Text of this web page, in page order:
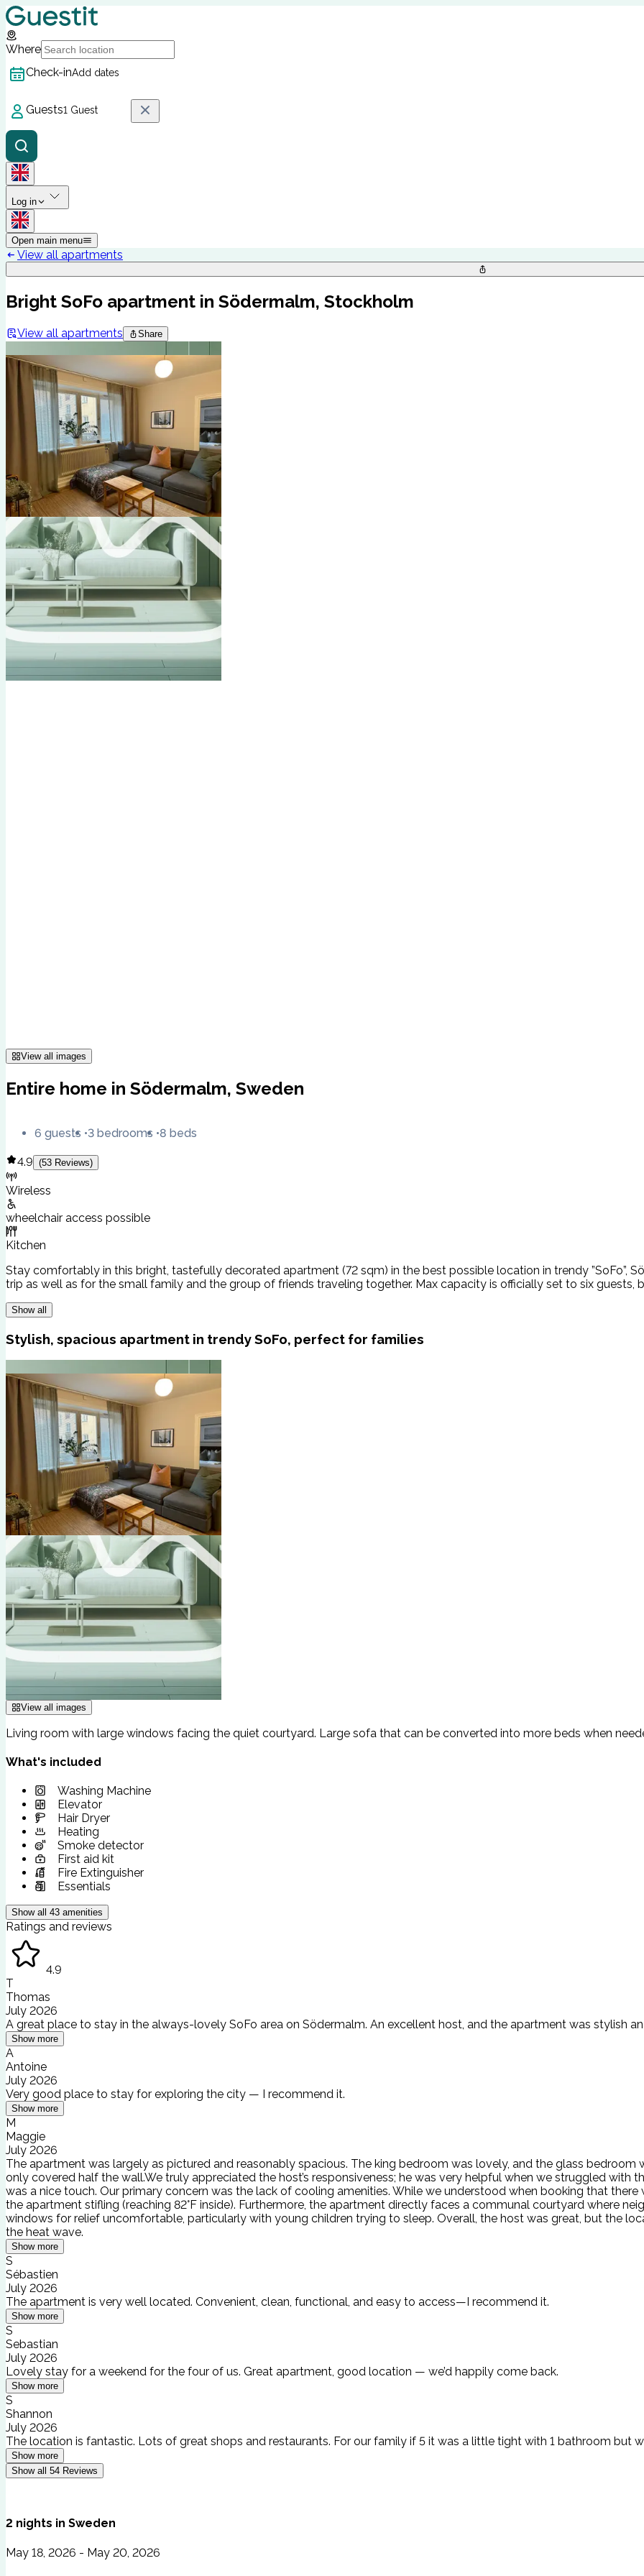
Where
Check-inAdd dates
Guests1 Guest
Log in
Open main menu
View all apartments
Bright SoFo apartment in Södermalm, Stockholm
View all apartments Share
View all images
Entire home in Södermalm, Sweden
6 guests 3 bedrooms 8 beds
4.9 (53 Reviews)
Wireless
wheelchair access possible
Kitchen
Stay comfortably in this bright, tastefully decorated apartment (72 sqm) in the best possible location in trendy ”SoFo”,
trip as well as for the small family and the group of friends traveling together. Max capacity is officially set to six guests,
Show all
Stylish, spacious apartment in trendy SoFo, perfect for families
View all images
Living room with large windows facing the quiet courtyard. Large sofa that can be converted into more beds when
What's included
Washing Machine
Elevator
Hair Dryer
Heating
Smoke detector
First aid kit
Fire Extinguisher
Essentials
Show all 43 amenities
Ratings and reviews
4.9
T
Thomas
July 2026
A great place to stay in the always-lovely SoFo area on Södermalm. An excellent host, and the apartment was stylish
Show more
A
Antoine
July 2026
Very good place to stay for exploring the city — I recommend it.
Show more
M
Maggie
July 2026
The apartment was largely as pictured and reasonably spacious. The king bedroom was lovely, and the glass
only covered half the wall.We truly appreciated the host’s responsiveness; he was very helpful when we struggled with
was a nice touch. Our primary concern was the lack of cooling amenities. While we understood when booking that
the apartment stifling (reaching 82°F inside). Furthermore, the apartment directly faces a communal courtyard where
windows for relief uncomfortable, particularly with young children trying to sleep. Overall, the host was great, but the
the heat wave.
Show more
S
Sébastien
July 2026
The apartment is very well located. Convenient, clean, functional, and easy to access—I recommend it.
Show more
S
Sebastian
July 2026
Lovely stay for a weekend for the four of us. Great apartment, good location — we’d happily come back.
Show more
S
Shannon
July 2026
The location is fantastic. Lots of great shops and restaurants. For our family if 5 it was a little tight with 1 bathroom but
Show more
Show all 54 Reviews
2 nights in Sweden
May 18, 2026 - May 20, 2026